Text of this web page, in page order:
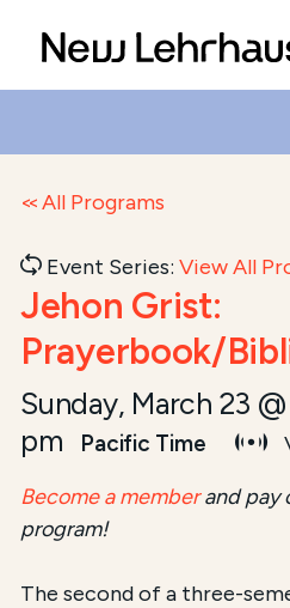
All Programs
Event Series:View All
Jehon Grist:
Prayerbook/
Sunday, March 23
pm
Pacific Time
Become a memberand pay
program!
The second of a three-